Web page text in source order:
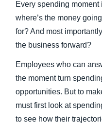
Every spending moment
where’s the money
for? And most
the business forward?
Employees who can
the moment turn
opportunities. But to
must first look at
to see how their